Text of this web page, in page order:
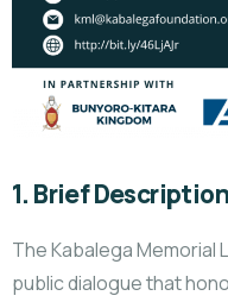
1. Brief Description
The Kabalega Memorial
public dialogue that